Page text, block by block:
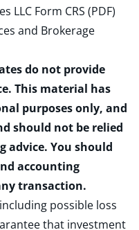
LLC Form CRS (PDF)
and Brokerage
do not provide
This material has
purposes only, and
should not be relied
advice. You should
accounting
transaction.
possible loss
that investment